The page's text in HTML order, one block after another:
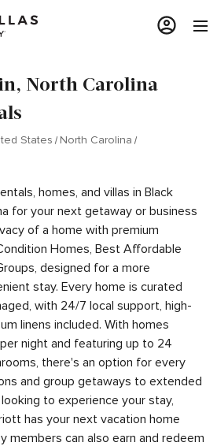
North Carolina
States
North Carolina
homes, and villas in Black
for your next getaway or business
of a home with premium
Homes, Best Affordable
designed for a more
stay. Every home is curated
with 24/7 local support, high-
linens included. With homes
night and featuring up to 24
there's an option for every
and group getaways to extended
to experience your stay,
has your next vacation home
members can also earn and redeem